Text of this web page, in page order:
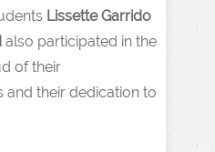
Lissette Garrido
also participated in the
of their
their dedication to